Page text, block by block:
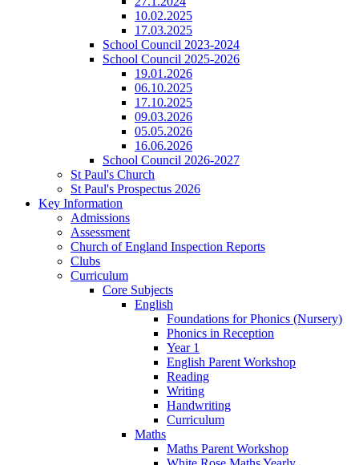
10.02.2025
17.03.2025
School Council 2023-2024
School Council 2025-2026
19.01.2026
06.10.2025
17.10.2025
09.03.2026
05.05.2026
16.06.2026
School Council 2026-2027
St Paul's Church
St Paul's Prospectus 2026
Key Information
Admissions
Assessment
Church of England Inspection Reports
Clubs
Curriculum
Core Subjects
English
Foundations for Phonics (Nursery)
Phonics in Reception
Year 1
English Parent Workshop
Reading
Writing
Handwriting
Curriculum
Maths
Maths Parent Workshop